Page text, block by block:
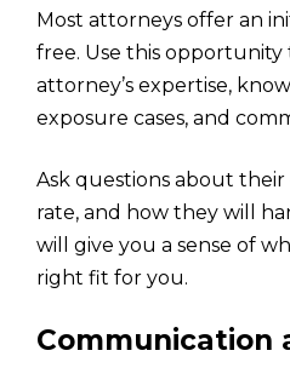
Most attorneys offer an
free. Use this opportunity
attorney’s expertise,
exposure cases, and
Ask questions about their
rate, and how they will
will give you a sense of
right fit for you.
Communication